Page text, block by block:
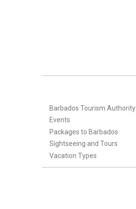
Barbados Tourism Authority
Events
Packages to Barbados
Sightseeing and Tours
Vacation Types